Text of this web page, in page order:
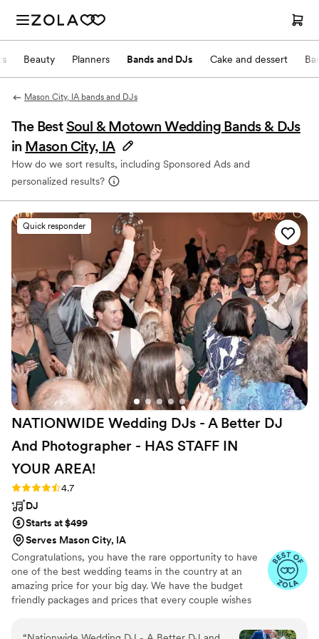
Beauty Planners Bands and DJs Cake and dessert
Mason City, IA bands and DJs
The BestSoul & Motown Wedding Bands & DJs
in Mason City, IA
How do we sort results, including Sponsored Ads and
personalized results?
Quick responder
NATIONWIDE Wedding DJs - A Better DJ
And Photographer - HAS STAFF IN
YOUR AREA!
Rating: 4.7 (44 reviews)
4.7
DJ
Starts at $499
Serves Mason City, IA
Congratulations, you have the rare opportunity to have
one of the best wedding teams in the country at an
amazing price for your big day. We have the budget
friendly packages and prices that every couple wishes
award-winning DJ-MC services, trusted by over 17,000